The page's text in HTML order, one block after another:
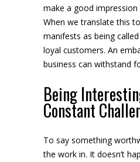
make a good
When we translate this
manifests as being
loyal customers. An
business can withstand
Being
Constant
To say something
the work in. It doesn’t